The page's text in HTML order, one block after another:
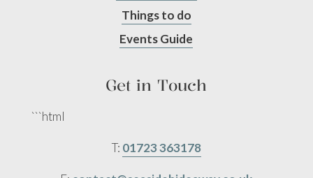
Things to do
Events Guide
Get in Touch
```html
T: 01723 363178